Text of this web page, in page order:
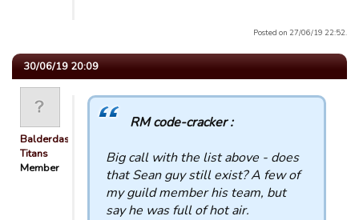
Posted on 27/06/19 22:52.
30/06/19 20:09
Balderdash
Titans
Member
RM code-cracker :
Big call with the list above - does
that Sean guy still exist? A few of
my guild member his team, but
say he was full of hot air.